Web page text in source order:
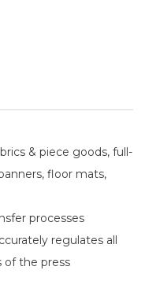
& piece goods, full-
floor mats,
processes
regulates all
of the press